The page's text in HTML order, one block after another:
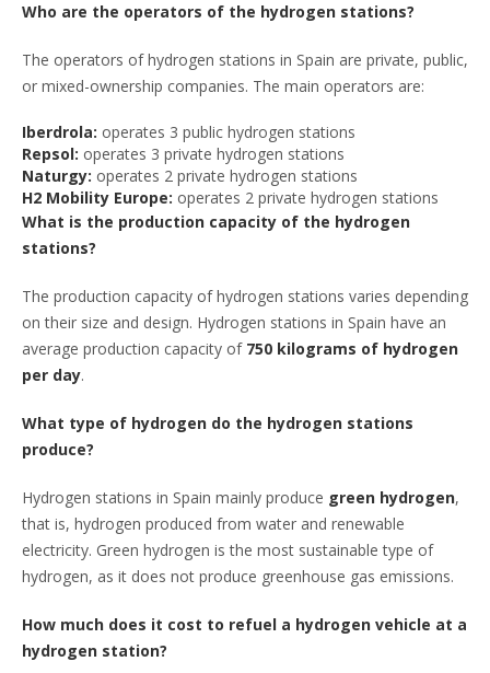
Who are the operators of the hydrogen stations?
The operators of hydrogen stations in Spain are private, public,
or mixed-ownership companies. The main operators are:
Iberdrola: operates 3 public hydrogen stations
Repsol: operates 3 private hydrogen stations
Naturgy: operates 2 private hydrogen stations
H2 Mobility Europe: operates 2 private hydrogen stations
What is the production capacity of the hydrogen
stations?
The production capacity of hydrogen stations varies depending
on their size and design. Hydrogen stations in Spain have an
average production capacity of 750 kilograms of hydrogen
per day.
What type of hydrogen do the hydrogen stations
produce?
Hydrogen stations in Spain mainly produce green hydrogen,
that is, hydrogen produced from water and renewable
electricity. Green hydrogen is the most sustainable type of
hydrogen, as it does not produce greenhouse gas emissions.
How much does it cost to refuel a hydrogen vehicle at a
hydrogen station?